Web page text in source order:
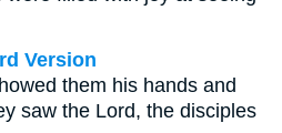
Version
them his hands and
saw the Lord, the disciples